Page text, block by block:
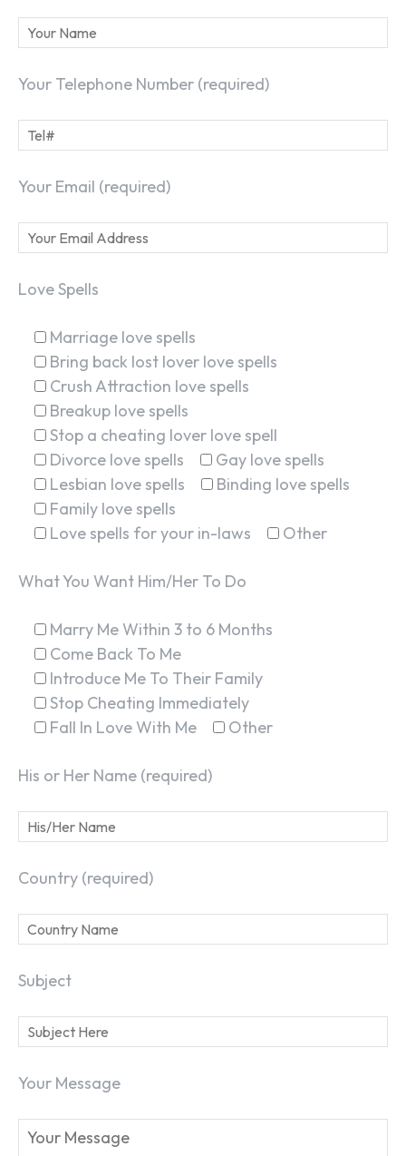
Your Telephone Number (required)
Your Email (required)
Love Spells
Marriage love spells
Bring back lost lover love spells
Crush Attraction love spells
Breakup love spells
Stop a cheating lover love spell
Divorce love spells
Gay love spells
Lesbian love spells
Binding love spells
Family love spells
Love spells for your in-laws
Other
What You Want Him/Her To Do
Marry Me Within 3 to 6 Months
Come Back To Me
Introduce Me To Their Family
Stop Cheating Immediately
Fall In Love With Me
Other
His or Her Name (required)
Country (required)
Subject
Your Message